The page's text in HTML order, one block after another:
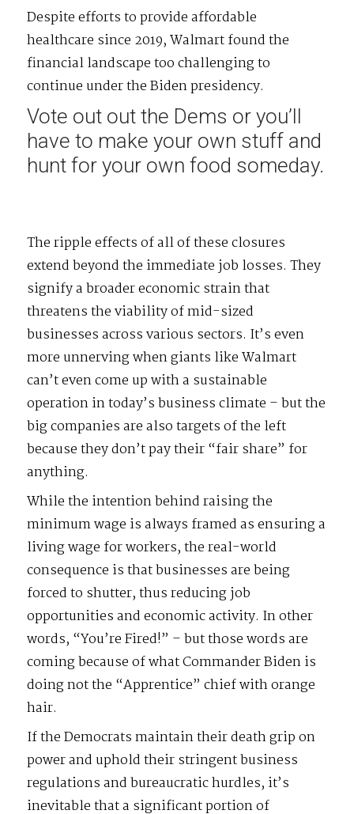
Despite efforts to provide affordable
healthcare since 2019, Walmart found the
financial landscape too challenging to
continue under the Biden presidency.
Vote out out the Dems or you’ll
have to make your own stuff and
hunt for your own food someday.
The ripple effects of all of these closures
extend beyond the immediate job losses. They
signify a broader economic strain that
threatens the viability of mid-sized
businesses across various sectors. It’s even
more unnerving when giants like Walmart
can’t even come up with a sustainable
operation in today’s business climate – but the
big companies are also targets of the left
because they don’t pay their “fair share” for
anything.
While the intention behind raising the
minimum wage is always framed as ensuring a
living wage for workers, the real-world
consequence is that businesses are being
forced to shutter, thus reducing job
opportunities and economic activity. In other
words, “You’re Fired!” – but those words are
coming because of what Commander Biden is
doing not the “Apprentice” chief with orange
hair.
If the Democrats maintain their death grip on
power and uphold their stringent business
regulations and bureaucratic hurdles, it’s
inevitable that a significant portion of